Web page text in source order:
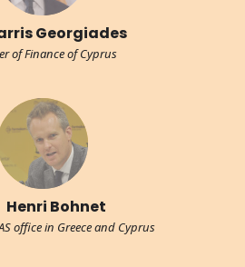
Georgiades
of Finance of Cyprus
Henri Bohnet
office in Greece and Cyprus